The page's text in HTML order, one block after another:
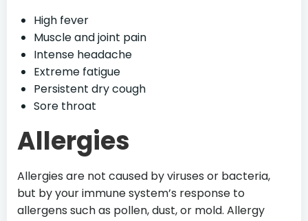
High fever
Muscle and joint pain
Intense headache
Extreme fatigue
Persistent dry cough
Sore throat
Allergies
Allergies are not caused by viruses or bacteria,
but by your immune system’s response to
allergens such as pollen, dust, or mold. Allergy